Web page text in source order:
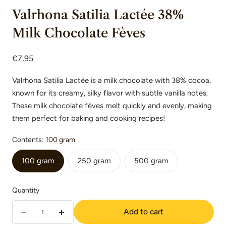
Valrhona Satilia Lactée 38%
Milk Chocolate Fèves
Regular
€7,95
Valrhona Satilia Lactée is a milk chocolate with 38% cocoa,
known for its creamy, silky flavor with subtle vanilla notes.
These milk chocolate fèves melt quickly and evenly, making
them perfect for baking and cooking recipes!
Contents: 100 gram
100 gram 250 gram 500 gram
Quantity
Increase
Add to cart